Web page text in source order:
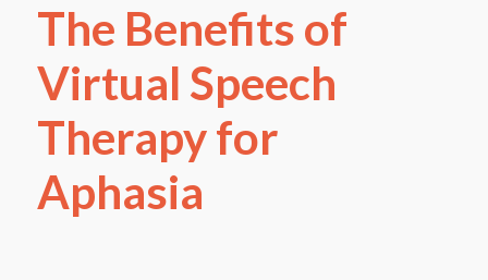
The Benefits of
Virtual Speech
Therapy for
Aphasia